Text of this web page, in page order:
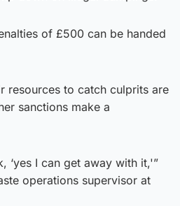
of £500 can be handed
resources to catch culprits are
sanctions make a
‘yes I can get away with it,'”
operations supervisor at